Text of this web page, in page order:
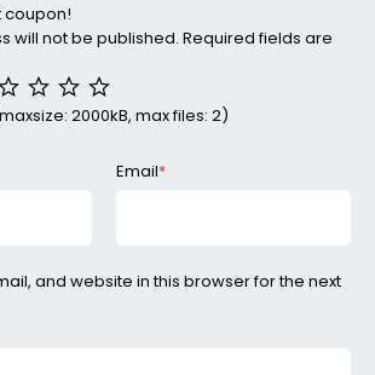
coupon!
will not be published. Required fields are
2000kB, max files: 2)
Email*
and website in this browser for the next